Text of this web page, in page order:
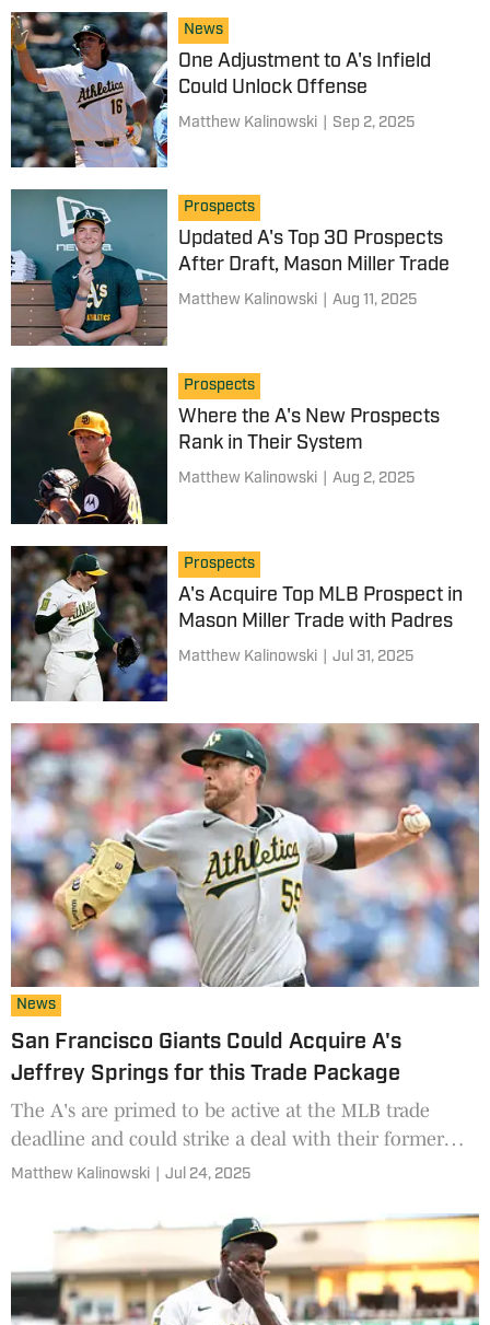
News
One Adjustment to A's Infield
Could Unlock Offense
Matthew Kalinowski Sep 2, 2025
Prospects
Updated A's Top 30 Prospects
After Draft, Mason Miller Trade
Matthew Kalinowski Aug 11, 2025
Prospects
Where the A's New Prospects
Rank in Their System
Matthew Kalinowski Aug 2, 2025
Prospects
A's Acquire Top MLB Prospect in
Mason Miller Trade with Padres
Matthew Kalinowski Jul 31, 2025
News
San Francisco Giants Could Acquire A's
Jeffrey Springs for this Trade Package
The A's are primed to be active at the MLB trade
deadline and could strike a deal with their former
neighbor across the bay.
Matthew Kalinowski Jul 24, 2025